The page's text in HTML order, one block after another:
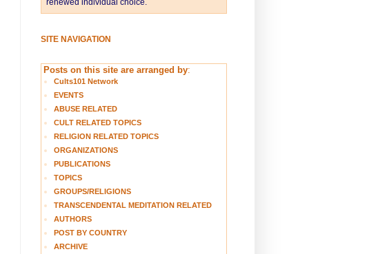
renewed individual choice.
SITE NAVIGATION
Posts on this site are arranged by:
Cults101 Network
EVENTS
ABUSE RELATED
CULT RELATED TOPICS
RELIGION RELATED TOPICS
ORGANIZATIONS
PUBLICATIONS
TOPICS
GROUPS/RELIGIONS
TRANSCENDENTAL MEDITATION RELATED
AUTHORS
POST BY COUNTRY
ARCHIVE